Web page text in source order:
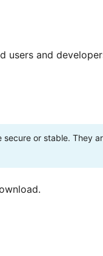
users and
or stable. They